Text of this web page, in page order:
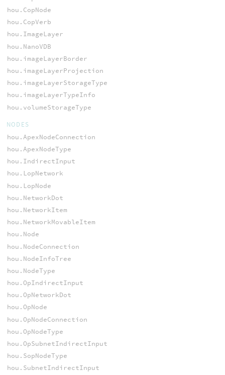
hou.CopNode
hou.CopVerb
hou.ImageLayer
hou.NanoVDB
hou.imageLayerBorder
hou.imageLayerProjection
hou.imageLayerStorageType
hou.imageLayerTypeInfo
hou.volumeStorageType
NODES
hou.ApexNodeConnection
hou.ApexNodeType
hou.IndirectInput
hou.LopNetwork
hou.LopNode
hou.NetworkDot
hou.NetworkItem
hou.NetworkMovableItem
hou.Node
hou.NodeConnection
hou.NodeInfoTree
hou.NodeType
hou.OpIndirectInput
hou.OpNetworkDot
hou.OpNode
hou.OpNodeConnection
hou.OpNodeType
hou.OpSubnetIndirectInput
hou.SopNodeType
hou.SubnetIndirectInput